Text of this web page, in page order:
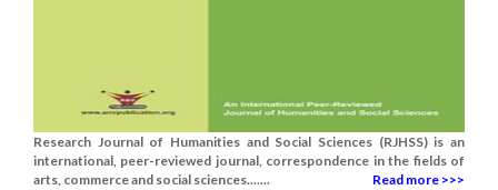
Research Journal of Humanities and Social Sciences (RJHSS) is an
international, peer-reviewed journal, correspondence in the fields of
arts, commerce and social sciences.......
Read more >>>